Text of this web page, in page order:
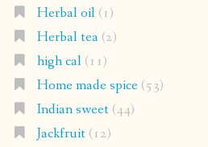
Herbal oil(1)
Herbal tea(2)
high cal(11)
Home made spice(53)
Indian sweet(44)
Jackfruit(12)